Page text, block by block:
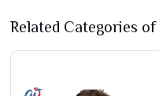
Related Categories of